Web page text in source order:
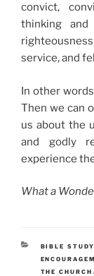
convict,
thinking
service, and
In other
Then we can
us about the
and godly
experience
What a
BIBLE STUDY
THE CHURCH